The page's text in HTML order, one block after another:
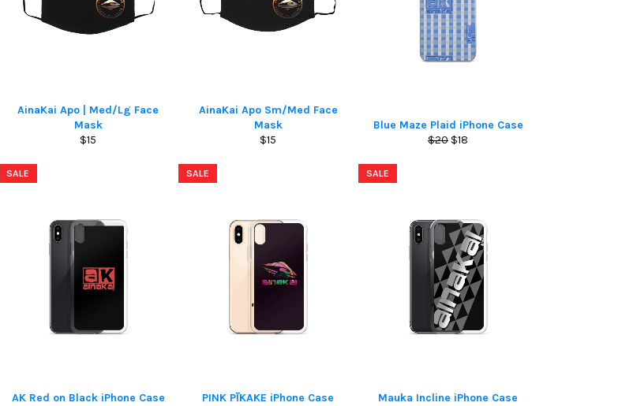
AinaKai Apo | Med/Lg Face
Mask
Regular
$15
AinaKai Apo Sm/Med Face
Mask
Regular
$15
Blue Maze Plaid iPhone Case
Regular
$20 Sale
$18
AK Red on Black iPhone Case
SALE
PINK PĪKAKE iPhone Case
SALE
Mauka Incline iPhone Case
SALE